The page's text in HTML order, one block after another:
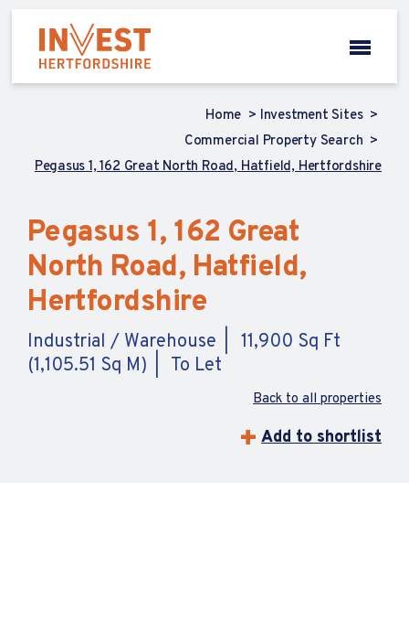
Home
Investment Sites
Commercial Property Search
Pegasus 1, 162 Great North Road, Hatfield, Hertfordshire
Pegasus 1, 162 Great
North Road, Hatfield,
Hertfordshire
Industrial / Warehouse
11,900 Sq Ft
(1,105.51 Sq M)
To Let
Back to all properties
Add to shortlist